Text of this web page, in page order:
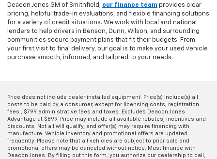
Deacon Jones GM of Smithfield, our finance team provides clear
pricing, helpful trade-in evaluations, and flexible financing solutions
for a variety of credit situations. We work with local and national
lenders to help drivers in Benson, Dunn, Wilson, and surrounding
communities secure payment plans that fit their budgets. From
your first visit to final delivery, our goal is to make your used vehicle
purchase smooth, informed, and tailored to your needs.
Price does not include dealer installed equipment. Price(s) include(s) all
costs to be paid by a consumer, except for licensing costs, registration
fees , $799 administrative fees and taxes. Excludes Deacon Jones
Advantage at $899. Price may include all available rebates, incentives and
discounts. Not all will qualify, and offer(s) may require financing with
manufacture. Vehicle inventory and promotional offers are updated
frequently. Please note that all vehicles are subject to prior sale and
promotional offers may be canceled without notice. Must finance with
Deacon Jones. By filling out this form, you authorize our dealership to call,